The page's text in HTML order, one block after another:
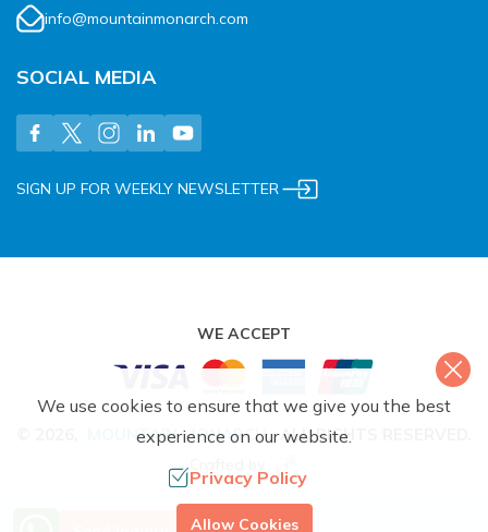
info@mountainmonarch.com
SOCIAL MEDIA
SIGN UP FOR WEEKLY NEWSLETTER
WE ACCEPT
MOUNTAIN MONARCH. ALL RIGHTS RESERVED.
More Info? Call Us
We use cookies to ensure that we give you the best
experience on our website.
Privacy Policy
Allow Cookies